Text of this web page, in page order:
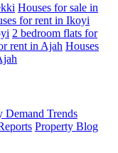
Houses for sale in
for rent in Ikoyi
2 bedroom flats for
rent in Ajah Houses
Demand Trends
Property Blog